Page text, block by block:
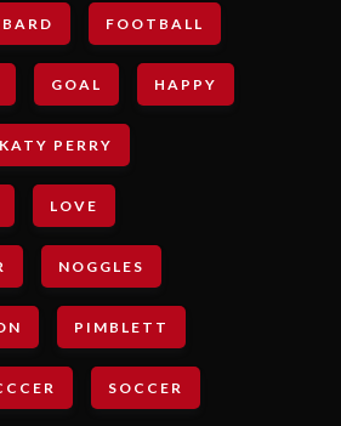
FOOTBALL
GOAL HAPPY
KATY PERRY
LOVE
NOGGLES
PIMBLETT
SOCCER